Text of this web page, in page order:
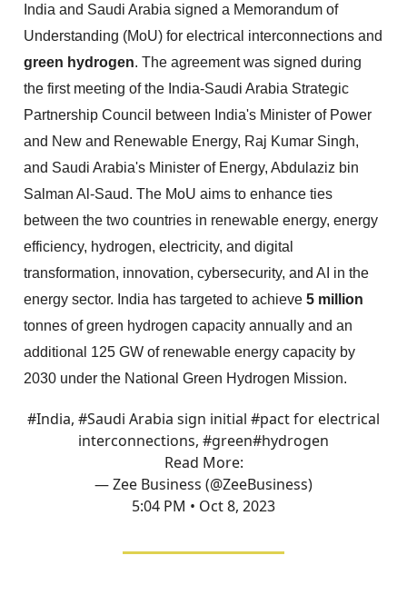
India and Saudi Arabia signed a Memorandum of
Understanding (MoU) for electrical interconnections and
green hydrogen. The agreement was signed during
the first meeting of the India-Saudi Arabia Strategic
Partnership Council between India's Minister of Power
and New and Renewable Energy, Raj Kumar Singh,
and Saudi Arabia's Minister of Energy, Abdulaziz bin
Salman Al-Saud. The MoU aims to enhance ties
between the two countries in renewable energy, energy
efficiency, hydrogen, electricity, and digital
transformation, innovation, cybersecurity, and AI in the
energy sector. India has targeted to achieve 5 million
tonnes of green hydrogen capacity annually and an
additional 125 GW of renewable energy capacity by
2030 under the National Green Hydrogen Mission.
#India, #Saudi Arabia sign initial #pactfor electrical
interconnections, #green#hydrogen
Read More:
— Zee Business (@ZeeBusiness)
5:04 PM • Oct 8, 2023